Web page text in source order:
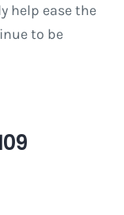
help ease the
to be